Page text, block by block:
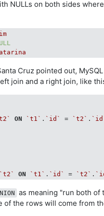
NULLs on both sides
Cruz pointed out,
join and a right join, like
ON `t1` . `id` = `t2` .
`t2` ON `t1` . `id` = `t2` .
as meaning "run both
of the rows will come from